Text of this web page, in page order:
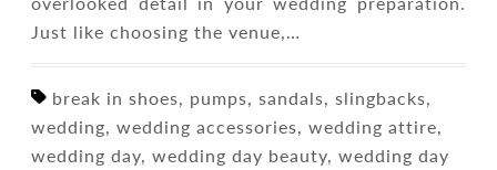
Just like choosing the venue,…
break in shoes, pumps, sandals, slingbacks,
wedding, wedding accessories, wedding attire,
wedding day, wedding day beauty, wedding day